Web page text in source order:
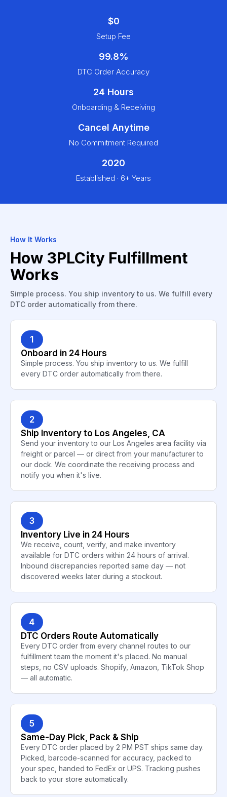
$0
Setup Fee
99.8%
DTC Order Accuracy
24 Hours
Onboarding & Receiving
Cancel Anytime
No Commitment Required
2020
Established · 6+ Years
How It Works
How 3PLCity Fulfillment
Works
Simple process. You ship inventory to us. We fulfill every
DTC order automatically from there.
1
Onboard in 24 Hours
Simple process. You ship inventory to us. We fulfill
every DTC order automatically from there.
2
Ship Inventory to Los Angeles, CA
Send your inventory to our Los Angeles area facility via
freight or parcel — or direct from your manufacturer to
our dock. We coordinate the receiving process and
notify you when it's live.
3
Inventory Live in 24 Hours
We receive, count, verify, and make inventory
available for DTC orders within 24 hours of arrival.
Inbound discrepancies reported same day — not
discovered weeks later during a stockout.
4
DTC Orders Route Automatically
Every DTC order from every channel routes to our
fulfillment team the moment it's placed. No manual
steps, no CSV uploads. Shopify, Amazon, TikTok Shop
— all automatic.
5
Same-Day Pick, Pack & Ship
Every DTC order placed by 2 PM PST ships same day.
Picked, barcode-scanned for accuracy, packed to
your spec, handed to FedEx or UPS. Tracking pushes
back to your store automatically.